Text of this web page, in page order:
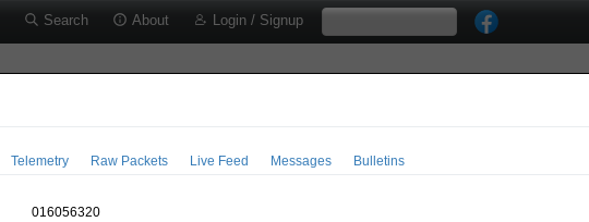
Search About Login / Signup
Telemetry Raw Packets Live Feed Messages Bulletins
016056320